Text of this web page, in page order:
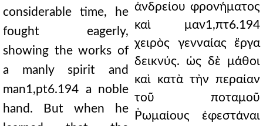
considerable time, he
fought eagerly,
showing the works of
a manly spirit and
man1,pt6.194 a noble
hand. But when he
ἀνδρείου φρονήματος
καὶ μαν1,πτ6.194
χειρὸς γενναίας ἔργα
δεικνύς. ὡς δὲ μάθοι
καὶ κατὰ τὴν περαίαν
τοῦ ποταμοῦ
Ῥωμαίους ἐφεστάναι